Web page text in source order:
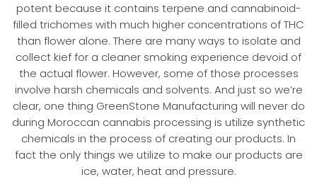
potent because it contains terpene and cannabinoid-
filled trichomes with much higher concentrations of THC
than flower alone. There are many ways to isolate and
collect kief for a cleaner smoking experience devoid of
the actual flower. However, some of those processes
involve harsh chemicals and solvents. And just so we’re
clear, one thing GreenStone Manufacturing will never do
during Moroccan cannabis processing is utilize synthetic
chemicals in the process of creating our products. In
fact the only things we utilize to make our products are
ice, water, heat and pressure.